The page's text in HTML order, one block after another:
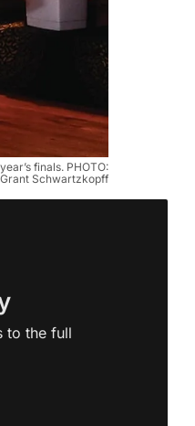
finals. PHOTO:
Grant Schwartzkopff
to the full